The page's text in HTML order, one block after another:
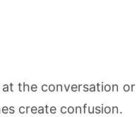
the conversation or
create confusion.